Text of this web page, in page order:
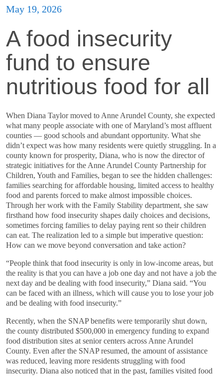
May 19, 2026
A food insecurity
fund to ensure
nutritious food for all
When Diana Taylor moved to Anne Arundel County, she expected
what many people associate with one of Maryland’s most affluent
counties — good schools and abundant opportunity. What she
didn’t expect was how many residents were quietly struggling. In a
county known for prosperity, Diana, who is now the director of
strategic initiatives for the Anne Arundel County Partnership for
Children, Youth and Families, began to see the hidden challenges:
families searching for affordable housing, limited access to healthy
food and parents forced to make almost impossible choices.
Through her work with the Family Stability department, she saw
firsthand how food insecurity shapes daily choices and decisions,
sometimes forcing families to delay paying rent so their children
can eat. The realization led to a simple but imperative question:
How can we move beyond conversation and take action?
“People think that food insecurity is only in low-income areas, but
the reality is that you can have a job one day and not have a job the
next day and be dealing with food insecurity,” Diana said. “You
can be faced with an illness, which will cause you to lose your job
and be dealing with food insecurity.”
Recently, when the SNAP benefits were temporarily shut down,
the county distributed $500,000 in emergency funding to expand
food distribution sites at senior centers across Anne Arundel
County. Even after the SNAP resumed, the amount of assistance
was reduced, leaving more residents struggling with food
insecurity. Diana also noticed that in the past, families visited food